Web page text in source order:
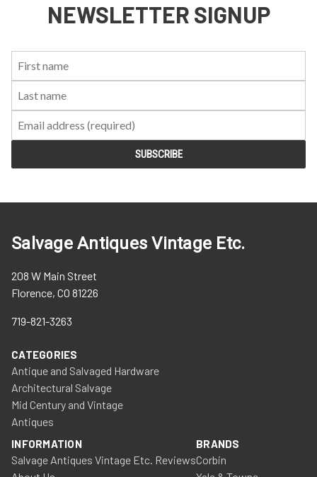
NEWSLETTER SIGNUP
Salvage Antiques Vintage Etc.
208 W Main Street
Florence, CO 81226
719-821-3263
CATEGORIES
Antique and Salvaged Hardware
Architectural Salvage
Mid Century and Vintage
Antiques
INFORMATION
Salvage Antiques Vintage Etc. Reviews
BRANDS
Corbin